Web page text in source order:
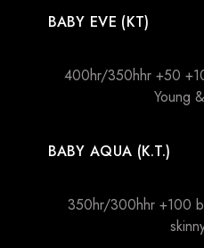
BABY EVE (KT)
400hr/350hhr +50
Young
BABY AQUA (K.T.)
350hr/300hhr +100